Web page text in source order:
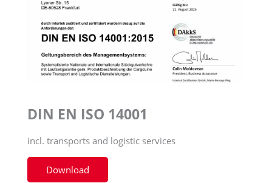
DIN EN ISO 14001
incl. transports and logistic services
Download